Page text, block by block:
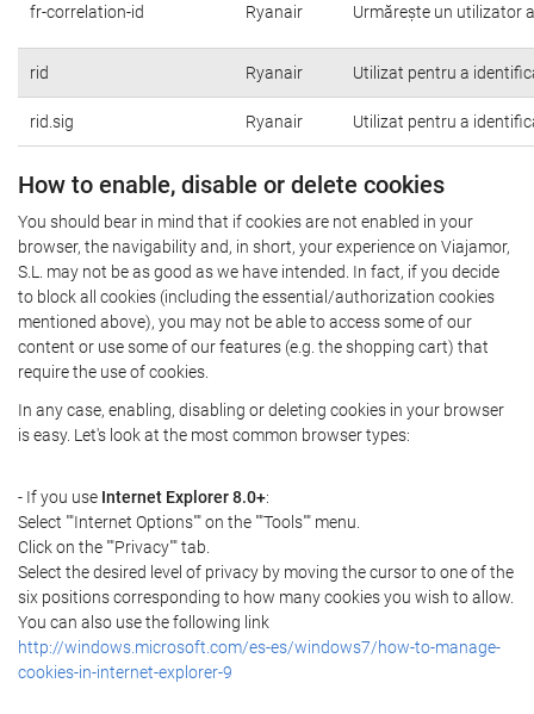
fr-correlation-id Ryanair Urmărește un utilizator
rid Ryanair Utilizat pentru a
rid.sig Ryanair Utilizat pentru a
How to enable, disable or delete cookies
You should bear in mind that if cookies are not enabled in your
browser, the navigability and, in short, your experience on Viajamor,
S.L. may not be as good as we have intended. In fact, if you decide
to block all cookies (including the essential/authorization cookies
mentioned above), you may not be able to access some of our
content or use some of our features (e.g. the shopping cart) that
require the use of cookies.
In any case, enabling, disabling or deleting cookies in your browser
is easy. Let's look at the most common browser types:
- If you use Internet Explorer 8.0+:
Select ""Internet Options"" on the ""Tools"" menu.
Click on the ""Privacy"" tab.
Select the desired level of privacy by moving the cursor to one of the
six positions corresponding to how many cookies you wish to allow.
You can also use the following link
http://windows.microsoft.com/es-es/windows7/how-to-manage-
cookies-in-internet-explorer-9